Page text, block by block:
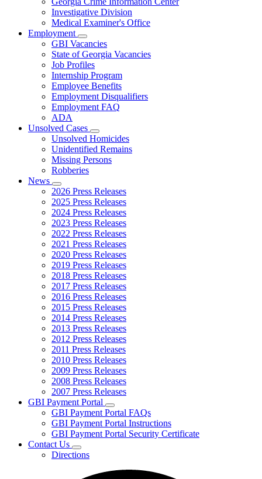
for
Divisions
Investigative Division
Medical Examiner's Office
Employment
Subnavigation
toggle
for
Employment
GBI Vacancies
State of Georgia Vacancies
Job Profiles
Internship Program
Employee Benefits
Employment Disqualifiers
Employment FAQ
ADA
Unsolved Cases
Subnavigation
toggle
for
Unsolved
Unsolved Homicides
Unidentified Remains
Missing Persons
Robberies
News
Subnavigation
toggle
for
News
2026 Press Releases
2025 Press Releases
2024 Press Releases
2023 Press Releases
2022 Press Releases
2021 Press Releases
2020 Press Releases
2019 Press Releases
2018 Press Releases
2017 Press Releases
2016 Press Releases
2015 Press Releases
2014 Press Releases
2013 Press Releases
2012 Press Releases
2011 Press Releases
2010 Press Releases
2009 Press Releases
2008 Press Releases
2007 Press Releases
GBI Payment Portal
Subnavigation
toggle
for
GBI
GBI Payment Portal FAQs
GBI Payment Portal Instructions
GBI Payment Portal Security Certificate
Contact Us
Subnavigation
toggle
Directions